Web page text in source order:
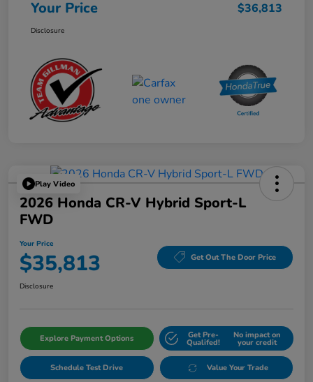
Your Price $36,813
Disclosure
Play Video
2026 Honda CR-V Hybrid Sport-L
FWD
Your Price
$35,813 Get Out The Door Price
Disclosure
Explore Payment Options Get Pre-
Qualifed!
No impact on
your credit
Schedule Test Drive Value Your Trade